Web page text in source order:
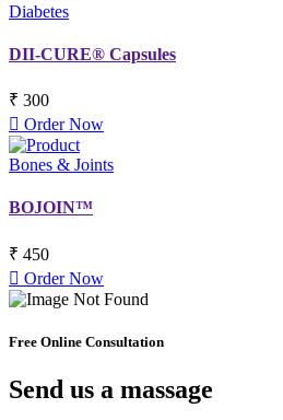
Diabetes
DII-CURE® Capsules
₹ 300
Order Now
Bones & Joints
BOJOIN™
₹ 450
Order Now
Free Online Consultation
Send us a massage